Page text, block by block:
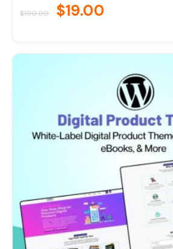
$190.00 $19.00
$99.00.
price
is:
$39.00.